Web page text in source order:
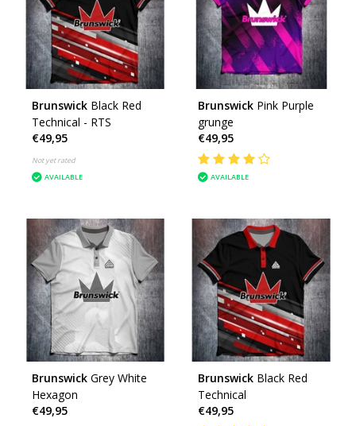
Brunswick Black Red
Technical - RTS
€49,95
Not yet rated
AVAILABLE
Brunswick Pink Purple
grunge
€49,95
AVAILABLE
Brunswick Grey White
Hexagon
€49,95
Brunswick Black Red
Technical
€49,95